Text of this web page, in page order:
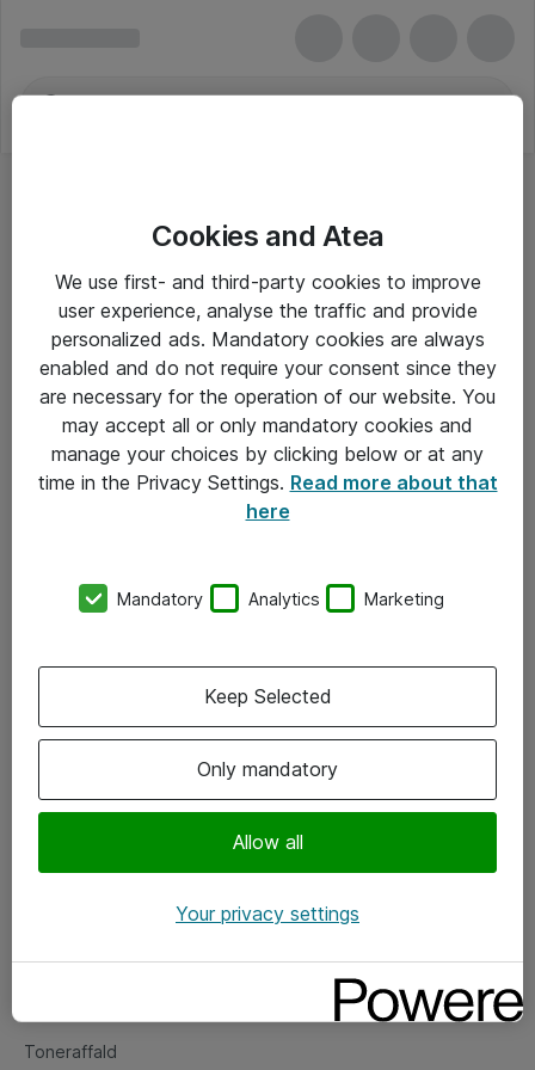
Om Atea
Vore forretningsområder
Om eShop
Salgs- og leveringsbetingelser
Fejlmelding
Toneraffald
Cookies and Atea
We use first- and third-party cookies to improve
user experience, analyse the traffic and provide
personalized ads. Mandatory cookies are always
enabled and do not require your consent since they
are necessary for the operation of our website. You
may accept all or only mandatory cookies and
manage your choices by clicking below or at any
time in the Privacy Settings. Read more about that
here
Mandatory Analytics Marketing
Only mandatory
Allow all
Keep Selected
Your privacy settings